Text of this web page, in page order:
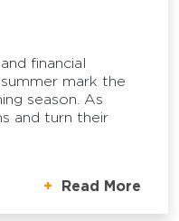
financial
mark the
season. As
and turn their
Read More